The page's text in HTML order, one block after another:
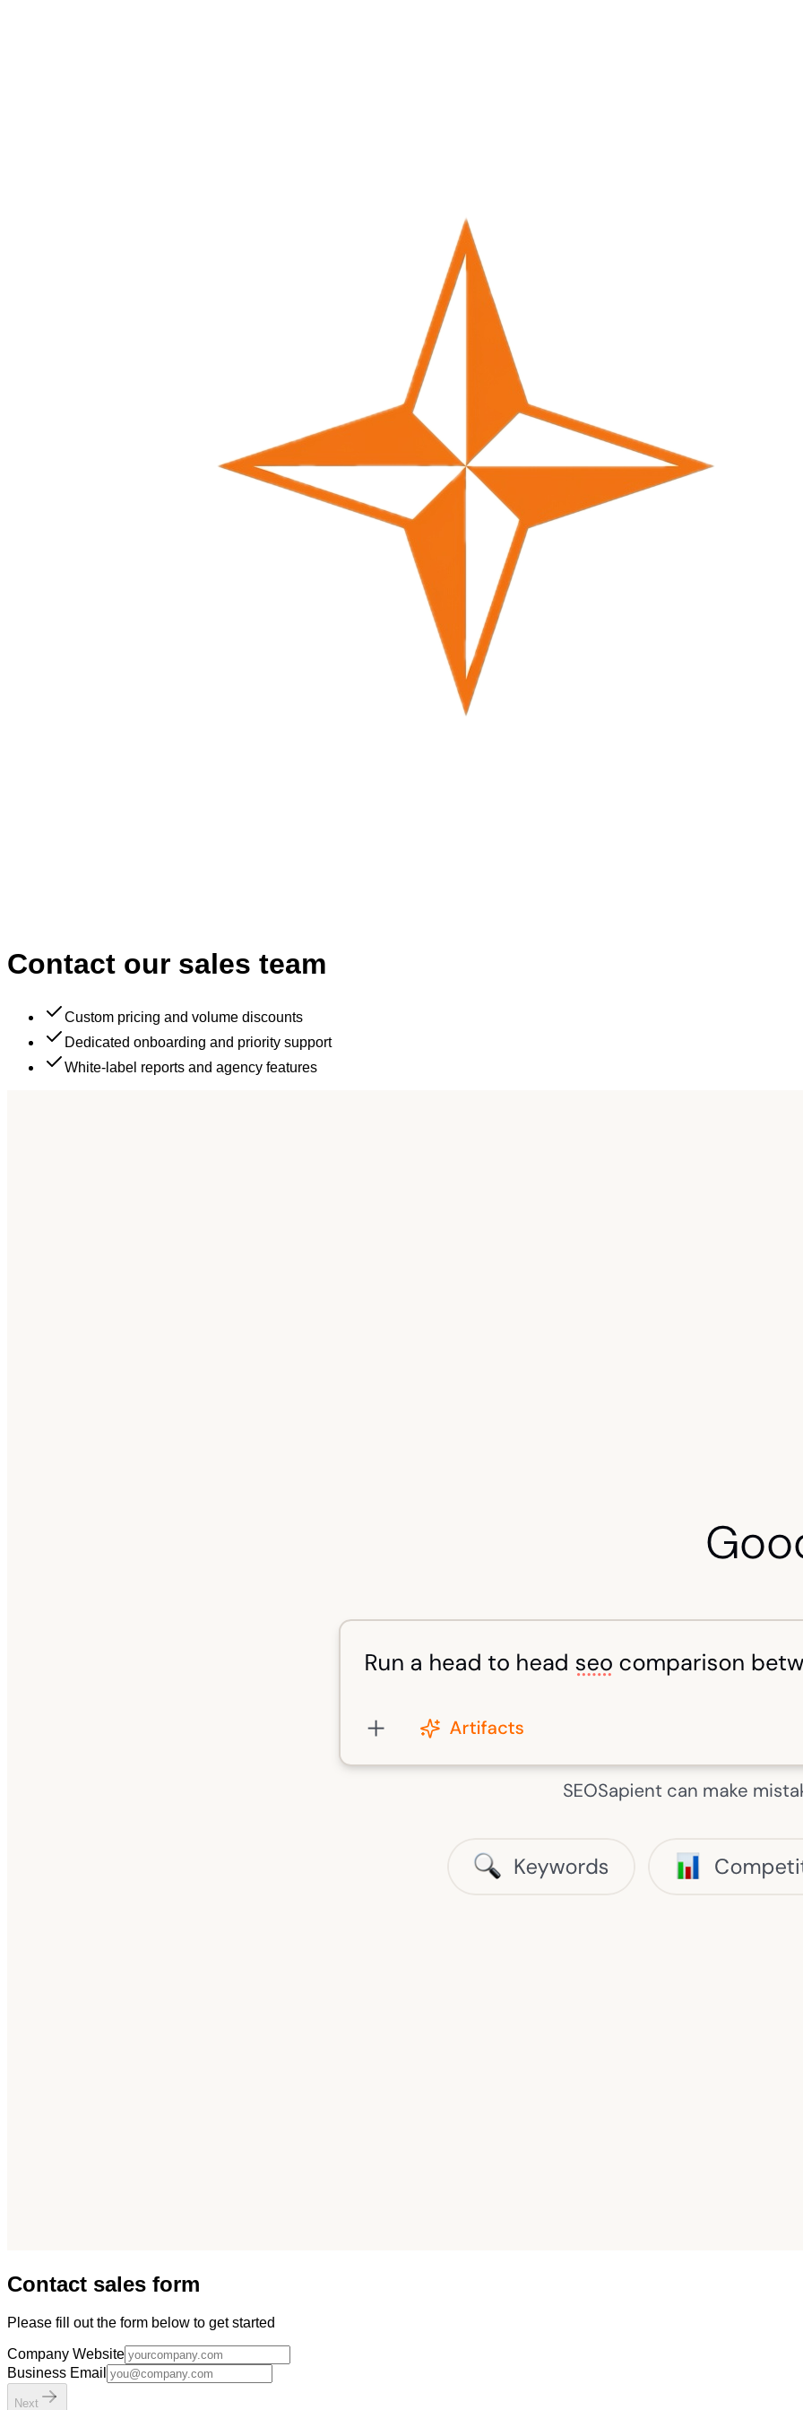
Contact our sales team
Custom pricing and volume discounts
Dedicated onboarding and priority support
White-label reports and agency features
Contact sales form
Please fill out the form below to get started
Company Website
Business Email
Next